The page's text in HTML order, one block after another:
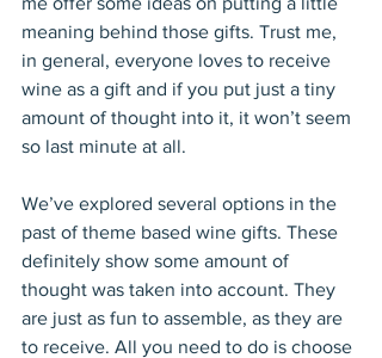
meaning behind those gifts. Trust me,
in general, everyone loves to receive
wine as a gift and if you put just a tiny
amount of thought into it, it won’t seem
so last minute at all.
We’ve explored several options in the
past of theme based wine gifts. These
definitely show some amount of
thought was taken into account. They
are just as fun to assemble, as they are
to receive. All you need to do is choose